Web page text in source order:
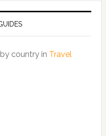
country in Travel